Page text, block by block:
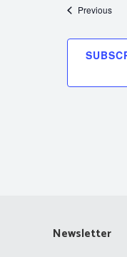
Previous
Newsletter